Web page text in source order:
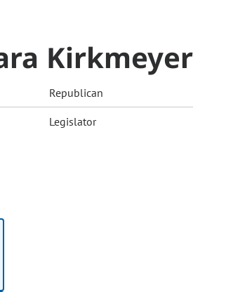
Kirkmeyer
Republican
Legislator